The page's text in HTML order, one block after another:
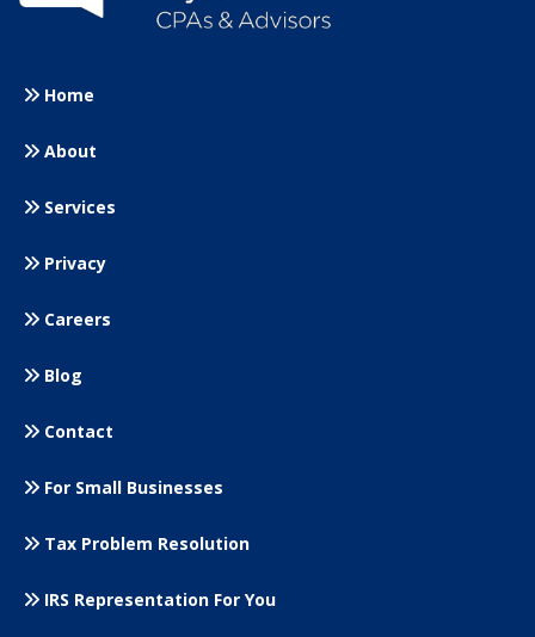
Home
About
Services
Privacy
Careers
Blog
Contact
For Small Businesses
Tax Problem Resolution
IRS Representation For You